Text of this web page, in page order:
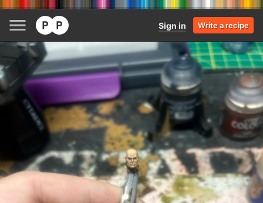
Sign in Write a recipe